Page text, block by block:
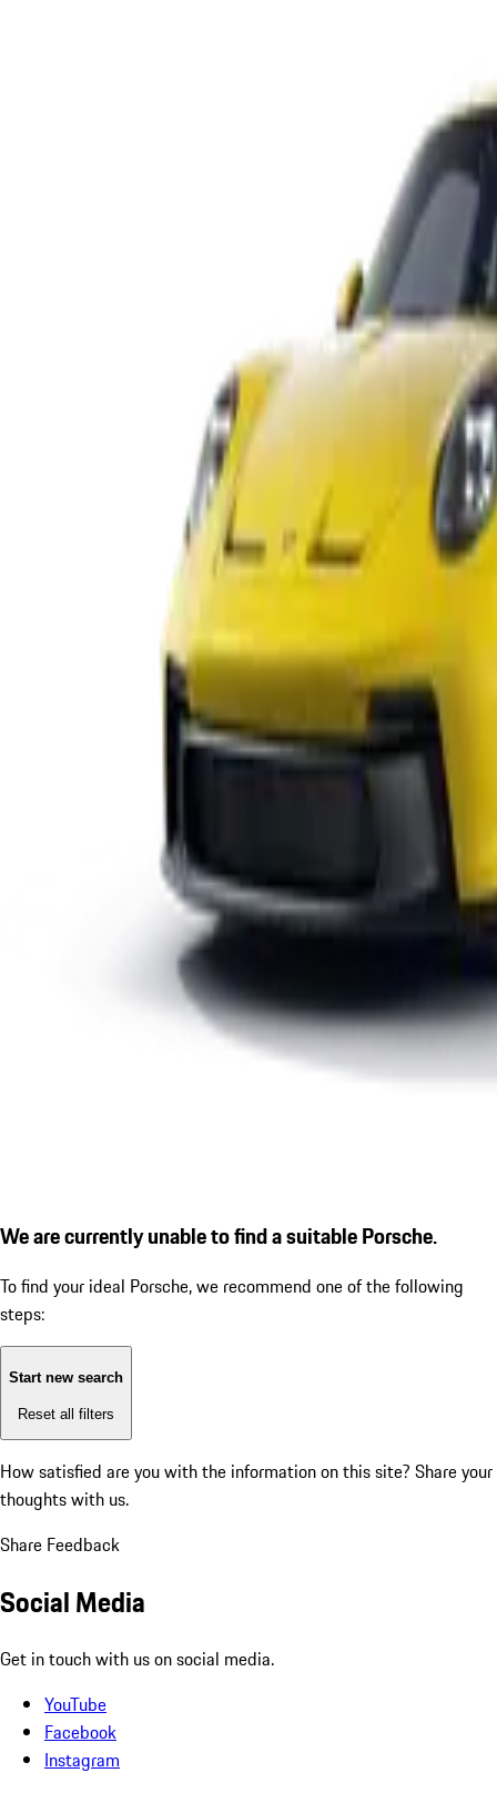
We are currently unable to find a suitable Porsche.
To find your ideal Porsche, we recommend one of the following
steps:
Start new search
Reset all filters
How satisfied are you with the information on this site? Share your
thoughts with us.
Share Feedback
Social Media
Get in touch with us on social media.
YouTube
Facebook
Instagram